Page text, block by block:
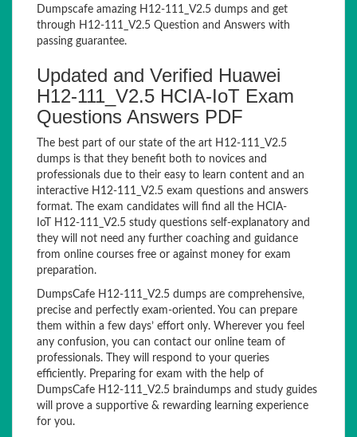
Dumpscafe amazing H12-111_V2.5 dumps and get
through H12-111_V2.5 Question and Answers with
passing guarantee.
Updated and Verified Huawei
H12-111_V2.5 HCIA-IoT Exam
Questions Answers PDF
The best part of our state of the art H12-111_V2.5
dumps is that they benefit both to novices and
professionals due to their easy to learn content and an
interactive H12-111_V2.5 exam questions and answers
format. The exam candidates will find all the HCIA-
IoT H12-111_V2.5 study questions self-explanatory and
they will not need any further coaching and guidance
from online courses free or against money for exam
preparation.
DumpsCafe H12-111_V2.5 dumps are comprehensive,
precise and perfectly exam-oriented. You can prepare
them within a few days’ effort only. Wherever you feel
any confusion, you can contact our online team of
professionals. They will respond to your queries
efficiently. Preparing for exam with the help of
DumpsCafe H12-111_V2.5 braindumps and study guides
will prove a supportive & rewarding learning experience
for you.